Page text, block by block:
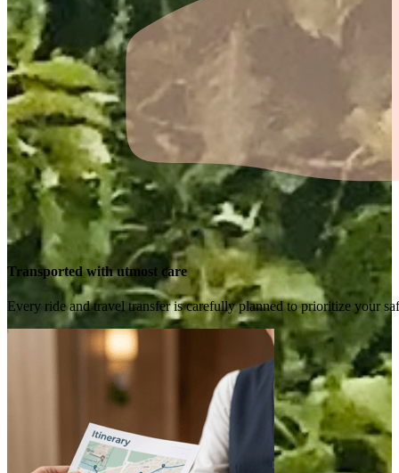
Transported with utmost care
Every ride and travel transfer is carefully planned to prioritize your